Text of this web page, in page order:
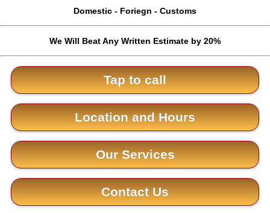
Domestic - Foriegn - Customs
We Will Beat Any Written Estimate by 20%
Tap to call
Location and Hours
Our Services
Contact Us